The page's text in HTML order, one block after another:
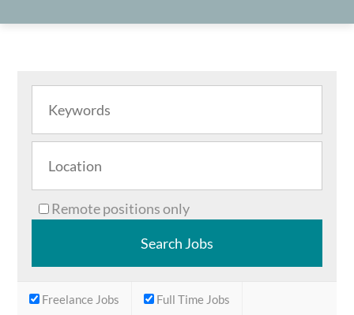
Remote positions only
Freelance Jobs Full Time Jobs